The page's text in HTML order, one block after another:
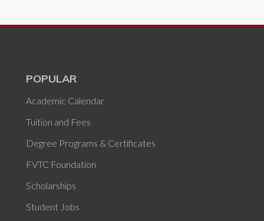
POPULAR
Academic Calendar
Tuition and Fees
Degree Programs & Certificates
FVTC Foundation
Scholarships
Student Jobs